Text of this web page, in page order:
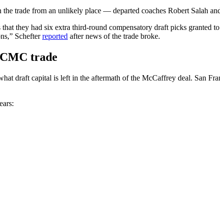
trade from an unlikely place — departed coaches Robert Salah
they had six extra third-round compensatory draft picks granted
Schefterreported after news of the trade broke.
trade
draft capital is left in the aftermath of the McCaffrey deal. San